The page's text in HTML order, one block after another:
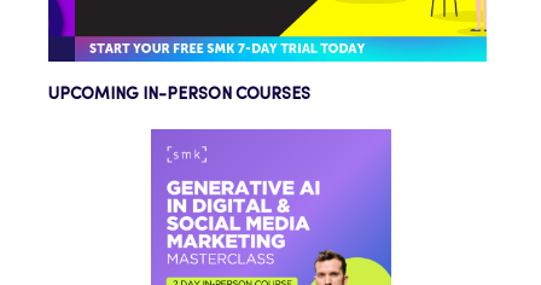
UPCOMING IN-PERSON COURSES